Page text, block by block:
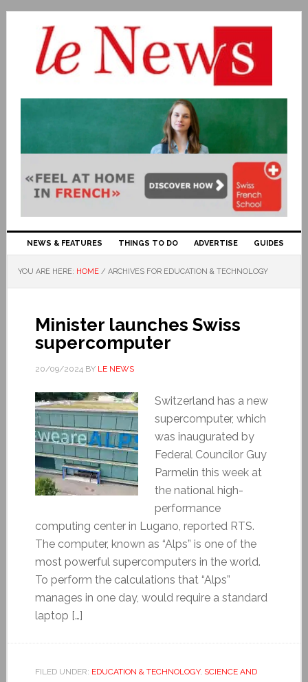
NEWS & FEATURES THINGS TO DO ADVERTISE GUIDES
YOU ARE HERE: HOME / ARCHIVES FOR EDUCATION & TECHNOLOGY
Minister launches Swiss
supercomputer
20/09/2024BY LE NEWS
Switzerland has a new
supercomputer, which
was inaugurated by
Federal Councilor Guy
Parmelin this week at
the national high-
performance
computing center in Lugano, reported RTS.
The computer, known as “Alps” is one of the
most powerful supercomputers in the world.
To perform the calculations that “Alps”
manages in one day, would require a standard
laptop […]
FILED UNDER: EDUCATION & TECHNOLOGY, SCIENCE AND